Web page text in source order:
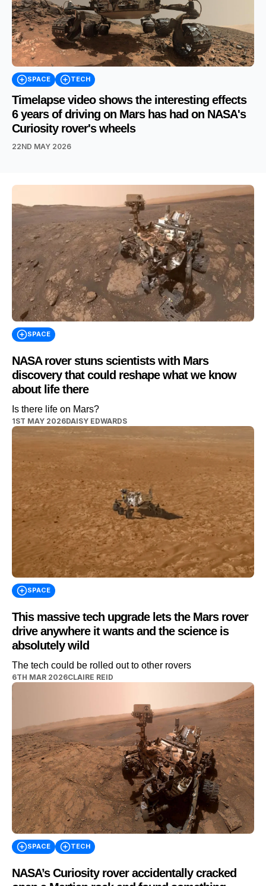
SPACE TECH
Timelapse video shows the interesting effects
6 years of driving on Mars has had on NASA's
Curiosity rover's wheels
22ND MAY 2026
SPACE
NASA rover stuns scientists with Mars
discovery that could reshape what we know
about life there
Is there life on Mars?
1ST MAY 2026DAISY EDWARDS
SPACE
This massive tech upgrade lets the Mars rover
drive anywhere it wants and the science is
absolutely wild
The tech could be rolled out to other rovers
6TH MAR 2026CLAIRE REID
SPACE TECH
NASA’s Curiosity rover accidentally cracked